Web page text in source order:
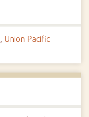
, Union Pacific